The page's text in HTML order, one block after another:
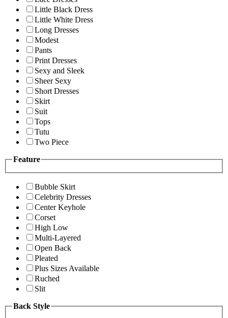
Little Black Dress
Little White Dress
Long Dresses
Modest
Pants
Print Dresses
Sexy and Sleek
Sheer Sexy
Short Dresses
Skirt
Suit
Tops
Tutu
Two Piece
Feature
Bubble Skirt
Celebrity Dresses
Center Keyhole
Corset
High Low
Multi-Layered
Open Back
Pleated
Plus Sizes Available
Ruched
Slit
Back Style